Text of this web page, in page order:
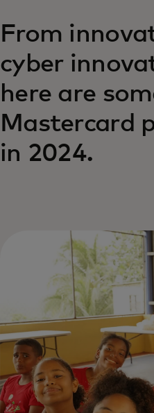
From
cyber
here are
Mastercard
in 2024.